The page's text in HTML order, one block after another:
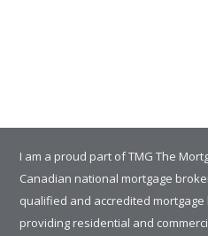
I am a proud part of TMG The
Canadian national mortgage
qualified and accredited
providing residential and